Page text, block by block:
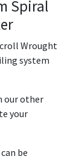
Spiral
Wrought
system
our other
your
be